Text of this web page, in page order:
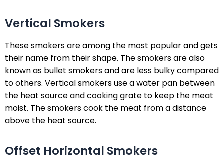
Vertical Smokers
These smokers are among the most popular and gets
their name from their shape. The smokers are also
known as bullet smokers and are less bulky compared
to others. Vertical smokers use a water pan between
the heat source and cooking grate to keep the meat
moist. The smokers cook the meat from a distance
above the heat source.
Offset Horizontal Smokers